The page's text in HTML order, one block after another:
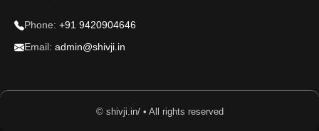
Phone: +91 9420904646
Email: admin@shivji.in
© shivji.in/ • All rights reserved